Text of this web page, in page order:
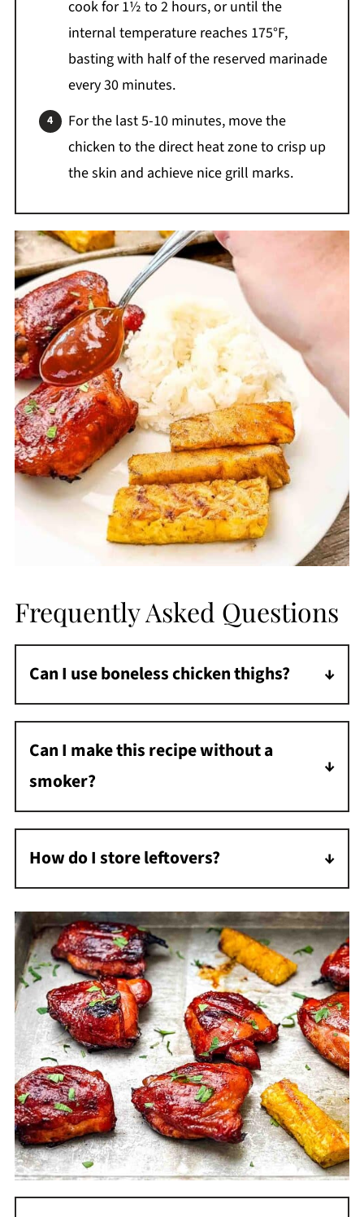
cook for 1½ to 2 hours, or until the
internal temperature reaches 175°F,
basting with half of the reserved marinade
every 30 minutes.
For the last 5-10 minutes, move the
chicken to the direct heat zone to crisp up
the skin and achieve nice grill marks.
Frequently Asked Questions
Can I use boneless chicken thighs?
Yes. They cook faster, so start checking them
around 45 minutes.
Can I make this recipe without a
smoker?
Yes. You can bake the chicken at 350°F until it
reaches 175°F, or cook it on a gas grill over
indirect heat, basting as it cooks.
How do I store leftovers?
Store leftover chicken in an airtight container
in the refrigerator for 3 to 4 days.